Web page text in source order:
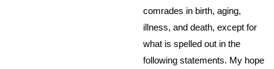
comrades in birth, aging,
illness, and death, except for
what is spelled out in the
following statements. My hope